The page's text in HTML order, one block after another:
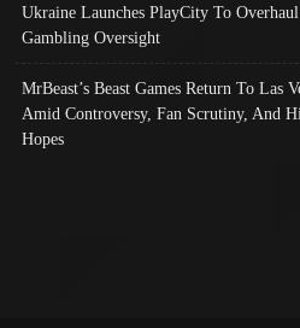
Ukraine Launches PlayCity To Overhaul
Gambling Oversight
MrBeast’s Beast Games Return To Las
Amid Controversy, Fan Scrutiny, And
Hopes